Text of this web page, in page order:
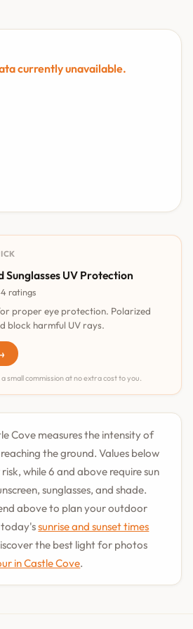
currently unavailable.
Sunglasses UV Protection
ratings
proper eye protection. Polarized
block harmful UV rays.
small commission at no extra cost to you.
Cove measures the intensity of
the ground. Values below
while 6 and above require sun
sunglasses, and shade.
above to plan your outdoor
today'ssunrise and sunset times
the best light for photos
in Castle Cove.